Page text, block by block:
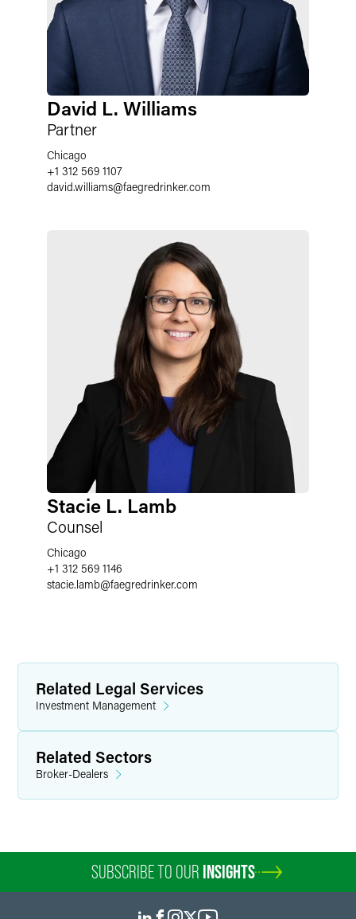
David L. Williams
Partner
Chicago
+1 312 569 1107
david.williams@faegredrinker.com
Stacie L. Lamb
Counsel
Chicago
+1 312 569 1146
stacie.lamb@faegredrinker.com
Related Legal Services
Investment Management
Related Sectors
Broker-Dealers
SUBSCRIBE TO OUR INSIGHTS